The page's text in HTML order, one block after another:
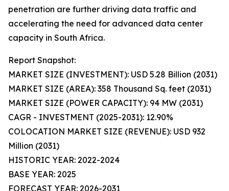
penetration are further driving data traffic and
accelerating the need for advanced data center
capacity in South Africa.
Report Snapshot:
MARKET SIZE (INVESTMENT): USD 5.28 Billion (2031)
MARKET SIZE (AREA): 358 Thousand Sq. feet (2031)
MARKET SIZE (POWER CAPACITY): 94 MW (2031)
CAGR - INVESTMENT (2025-2031): 12.90%
COLOCATION MARKET SIZE (REVENUE): USD 932
Million (2031)
HISTORIC YEAR: 2022-2024
BASE YEAR: 2025
FORECAST YEAR: 2026-2031